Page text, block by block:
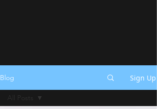
Blog Sign Up
All Posts